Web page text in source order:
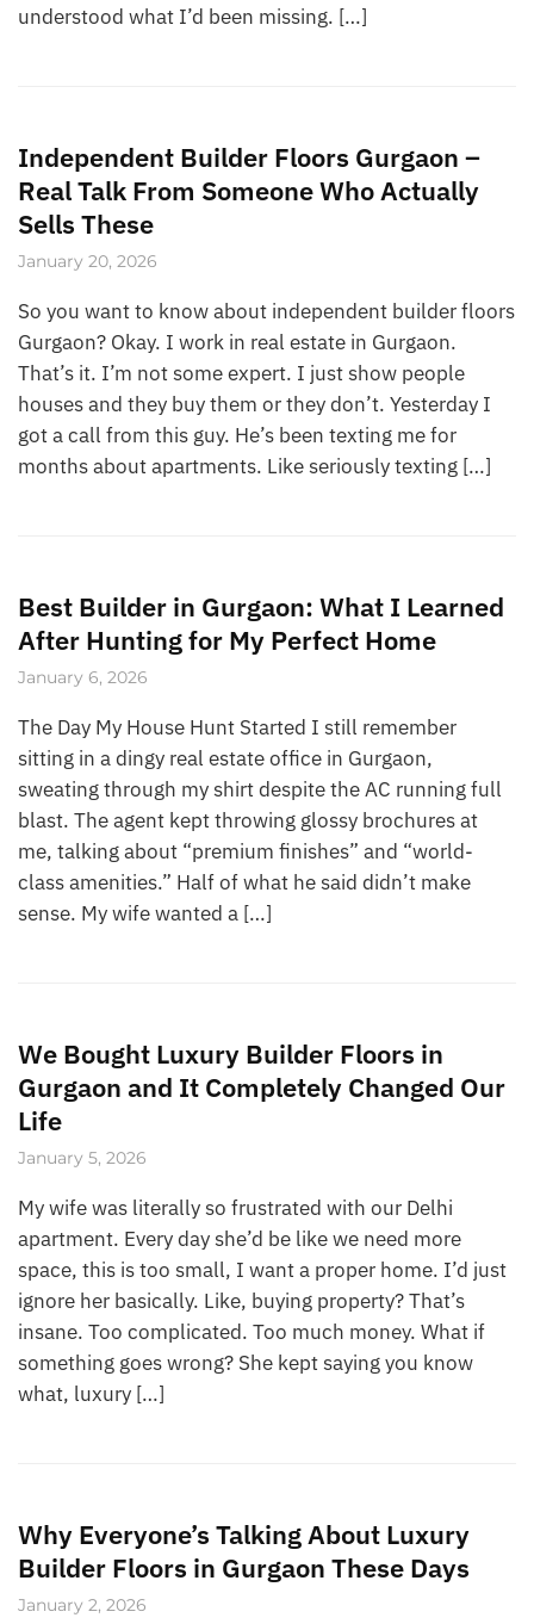
understood what I’d been missing. […]
Independent Builder Floors Gurgaon –
Real Talk From Someone Who Actually
Sells These
January 20, 2026
So you want to know about independent builder floors
Gurgaon? Okay. I work in real estate in Gurgaon.
That’s it. I’m not some expert. I just show people
houses and they buy them or they don’t. Yesterday I
got a call from this guy. He’s been texting me for
months about apartments. Like seriously texting […]
Best Builder in Gurgaon: What I Learned
After Hunting for My Perfect Home
January 6, 2026
The Day My House Hunt Started I still remember
sitting in a dingy real estate office in Gurgaon,
sweating through my shirt despite the AC running full
blast. The agent kept throwing glossy brochures at
me, talking about “premium finishes” and “world-
class amenities.” Half of what he said didn’t make
sense. My wife wanted a […]
We Bought Luxury Builder Floors in
Gurgaon and It Completely Changed Our
Life
January 5, 2026
My wife was literally so frustrated with our Delhi
apartment. Every day she’d be like we need more
space, this is too small, I want a proper home. I’d just
ignore her basically. Like, buying property? That’s
insane. Too complicated. Too much money. What if
something goes wrong? She kept saying you know
what, luxury […]
Why Everyone’s Talking About Luxury
Builder Floors in Gurgaon These Days
January 2, 2026